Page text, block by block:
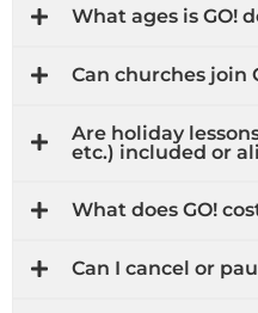
What ages is GO!
Can churches join
Are holiday
etc.) included or
What does GO!
Can I cancel or